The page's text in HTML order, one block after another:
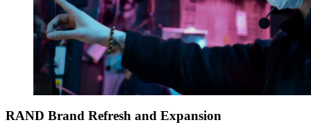
RAND Brand Refresh and Expansion